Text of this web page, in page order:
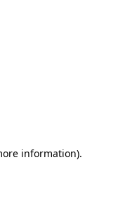
information).